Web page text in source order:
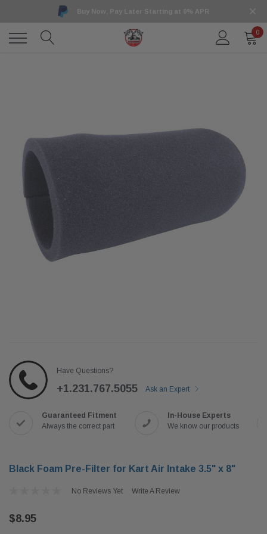
Buy Now, Pay Later Starting at 0% APR
0
Have Questions?
+1.231.767.5055 Ask an Expert
Guaranteed Fitment
Always the correct part
In-House Experts
We know our products
Black Foam Pre-Filter for Kart Air Intake 3.5" x 8"
No Reviews Yet Write A Review
$8.95